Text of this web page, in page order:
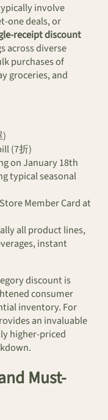
involve
one deals, or
receipt discount
across diverse
purchases of
groceries, and
)
(7折)
on January 18th
typical seasonal
Member Card at
all product lines,
instant
discount is
consumer
inventory. For
an invaluable
higher-priced
Must-